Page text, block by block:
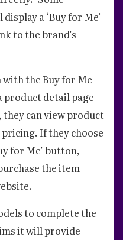
a ‘Buy for Me’
to the brand’s
with the Buy for Me
product detail page
they can view product
If they choose
for Me’ button,
the item
to complete the
it will provide